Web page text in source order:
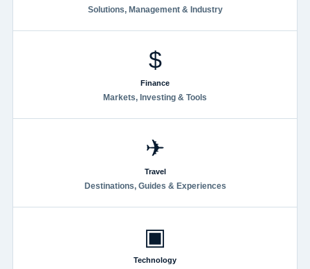
Solutions, Management & Industry
$
Finance
Markets, Investing & Tools
✈
Travel
Destinations, Guides & Experiences
▣
Technology